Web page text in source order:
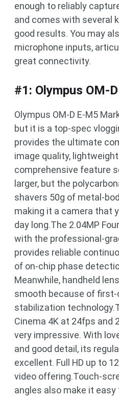
enough to reliably
and comes with several
good results. You may
microphone inputs,
great connectivity.
#1: Olympus OM-
Olympus OM-D E-M5
but it is a top-spec
provides the ultimate
image quality,
comprehensive feature
larger, but the
shavers 50g of metal-
making it a camera that
day long.The 2.04MP
with the professional-
provides reliable
of on-chip phase
Meanwhile, handheld
smooth because of
stabilization
Cinema 4K at 24fps and
very impressive. With
and good detail, its
excellent. Full HD up to
video offering.Touch-
angles also make it